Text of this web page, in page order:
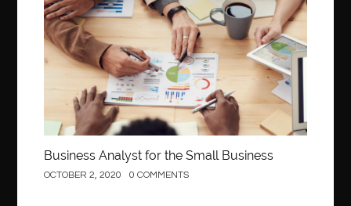
Business
Business Analyst for the Small Business
OCTOBER 2, 2020 0 COMMENTS